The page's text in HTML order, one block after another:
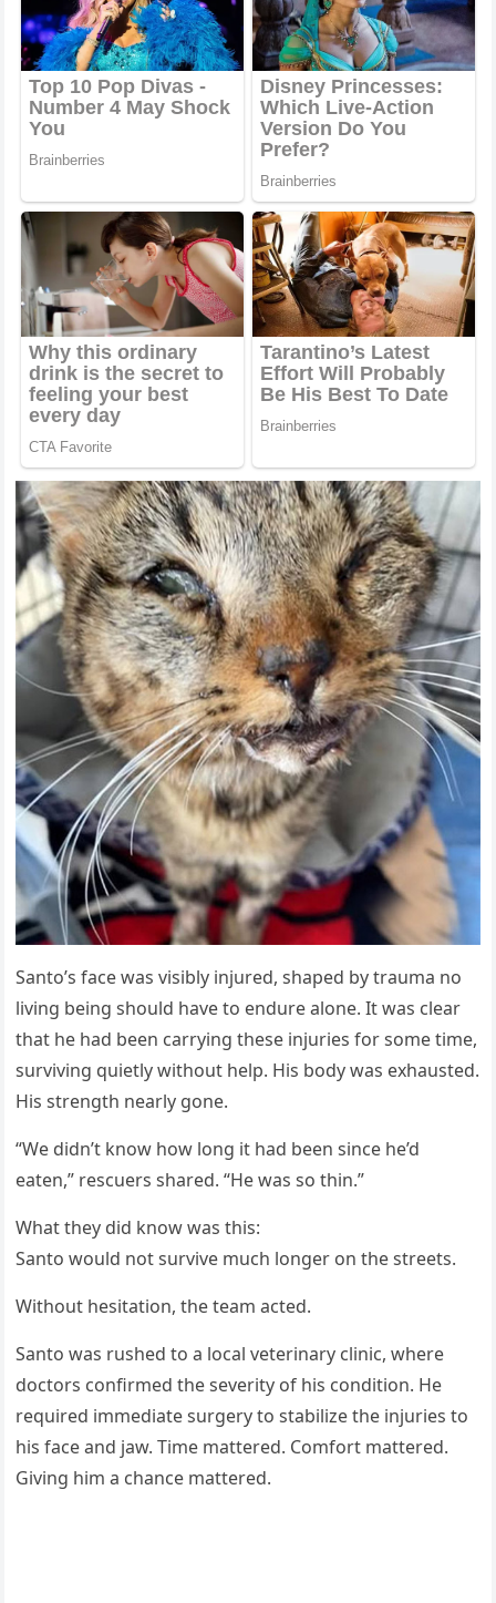
Santo’s face was visibly injured, shaped by trauma no
living being should have to endure alone. It was clear
that he had been carrying these injuries for some time,
surviving quietly without help. His body was exhausted.
His strength nearly gone.
“We didn’t know how long it had been since he’d
eaten,” rescuers shared. “He was so thin.”
What they did know was this:
Santo would not survive much longer on the streets.
Without hesitation, the team acted.
Santo was rushed to a local veterinary clinic, where
doctors confirmed the severity of his condition. He
required immediate surgery to stabilize the injuries to
his face and jaw. Time mattered. Comfort mattered.
Giving him a chance mattered.